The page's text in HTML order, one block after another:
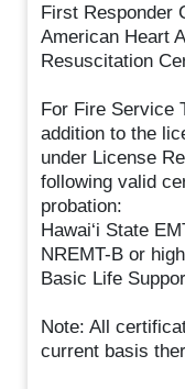
First Responder
American Heart
Resuscitation
For Fire Service
addition to the
under License
following valid
probation:
Hawai‘i State
NREMT-B or
Basic Life
Note: All
current basis